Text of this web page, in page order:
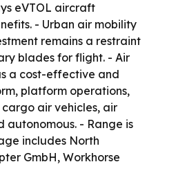
eVTOL aircraft
- Urban air mobility
remains a restraint
blades for flight. - Air
a cost-effective and
platform operations,
air vehicles, air
- Range is
includes North
GmbH, Workhorse